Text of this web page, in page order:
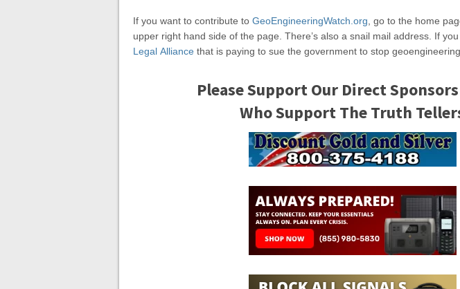
If you want to contribute to GeoEngineeringWatch.org , go to the home
upper right hand side of the page. There’s also a snail mail address. If
Legal Alliance that is paying to sue the government to stop
Please Support Our Direct
Who Support The Truth